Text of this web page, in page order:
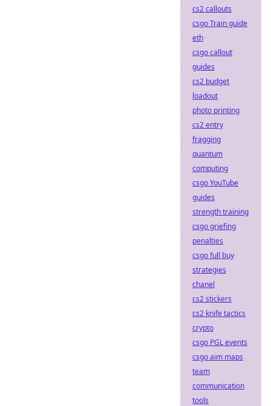
cs2 callouts
csgo Train guide
eth
csgo callout
guides
cs2 budget
loadout
photo printing
cs2 entry
fragging
quantum
computing
csgo YouTube
guides
strength training
csgo griefing
penalties
csgo full buy
strategies
chanel
cs2 stickers
cs2 knife tactics
crypto
csgo PGL events
csgo aim maps
team
communication
tools